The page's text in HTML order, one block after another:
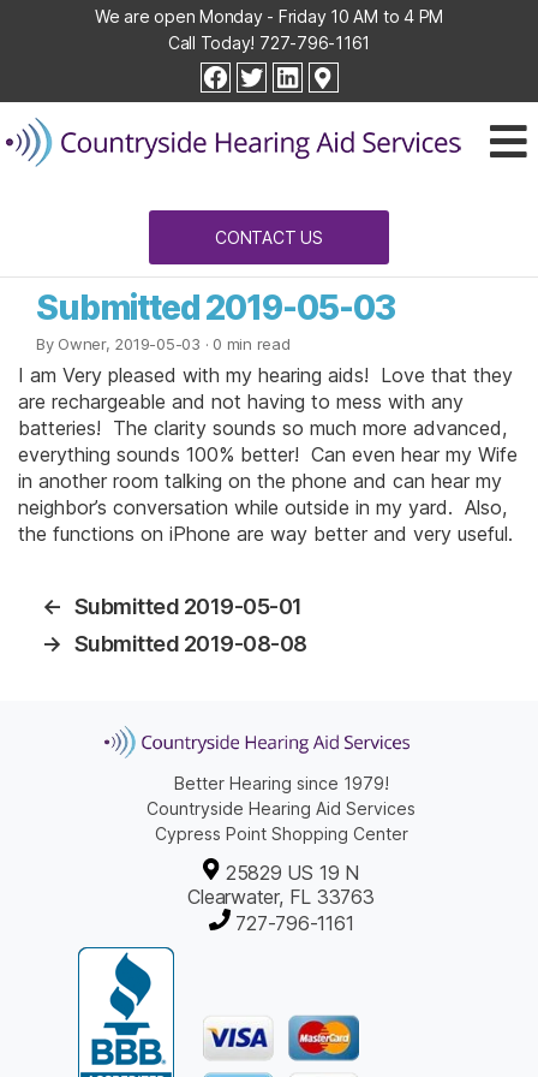
We are open Monday - Friday 10 AM to 4 PM
Call Today! 727-796-1161
facebook
twitterlinkedin
Hearing
Aid
Services
CONTACT US
Submitted 2019-05-03
By Owner, 2019-05-03 · 0 min read
I am Very pleased with my hearing aids! Love that they
are rechargeable and not having to mess with any
batteries! The clarity sounds so much more advanced,
everything sounds 100% better! Can even hear my Wife
in another room talking on the phone and can hear my
neighbor’s conversation while outside in my yard. Also,
the functions on iPhone are way better and very useful.
← Submitted 2019-05-01
→ Submitted 2019-08-08
Better Hearing since 1979!
Countryside Hearing Aid Services
Cypress Point Shopping Center
25829 US 19 N
Clearwater, FL 33763
727-796-1161